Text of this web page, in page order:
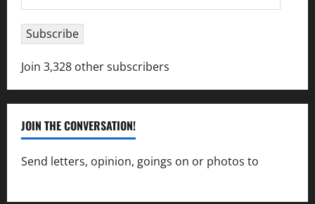
Address
Subscribe
Join 3,328 other subscribers
JOIN THE CONVERSATION!
Send letters, opinion, goings on or photos to